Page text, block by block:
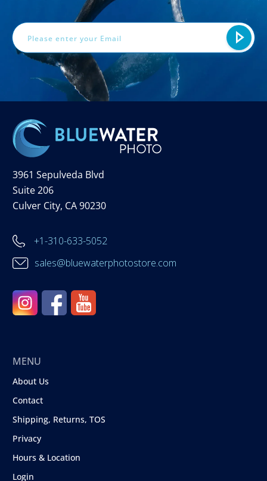
3961 Sepulveda Blvd
Suite 206
Culver City, CA 90230
+1-310-633-5052
sales@bluewaterphotostore.com
MENU
About Us
Contact
Shipping, Returns, TOS
Privacy
Hours & Location
Login